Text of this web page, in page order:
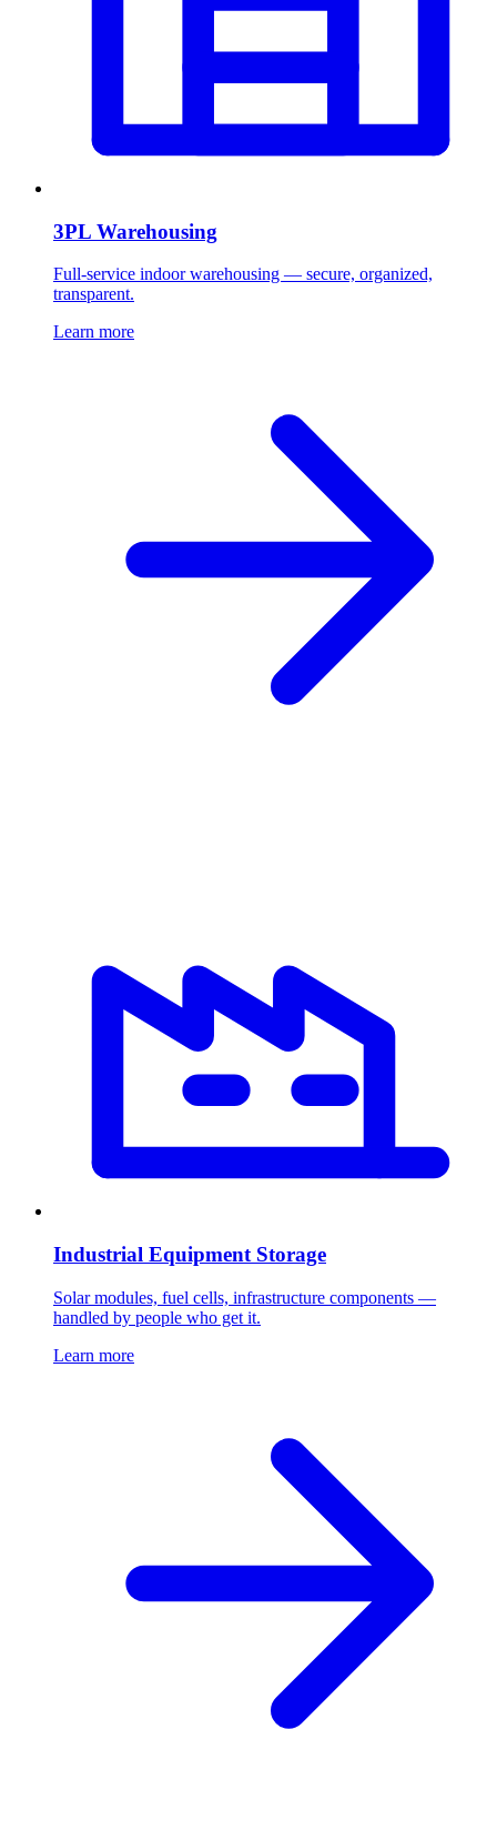
3PL Warehousing
Full-service indoor warehousing — secure, organized,
transparent.
Learn more
Industrial Equipment Storage
Solar modules, fuel cells, infrastructure components —
handled by people who get it.
Learn more